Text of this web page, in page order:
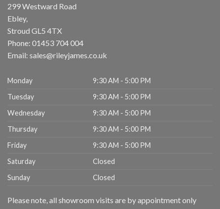
299 Westward Road
Ebley,
Stroud GL5 4TX
Phone: 01453 704 004
Email: sales@rileyjames.co.uk
Monday
9:30 AM - 5:00 PM
Tuesday
9:30 AM - 5:00 PM
Wednesday
9:30 AM - 5:00 PM
Thursday
9:30 AM - 5:00 PM
Friday
9:30 AM - 5:00 PM
Saturday
Closed
Sunday
Closed
Please note, all showroom visits are by appointment only